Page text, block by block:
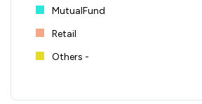
MutualFund
Retail
Others -